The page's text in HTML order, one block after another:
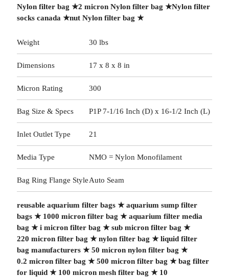
Nylon filter bag ★2 micron Nylon filter bag ★Nylon filter
socks canada ★nut Nylon filter bag ★
Weight 30 lbs
Dimensions 17 x 8 x 8 in
Micron Rating 300
Bag Size & Specs P1P 7-1/16 Inch (D) x 16-1/2 Inch (L)
Inlet Outlet Type 21
Media Type NMO = Nylon Monofilament
Bag Ring Flange StyleAuto Seam
reusable aquarium filter bags★aquarium sump filter
bags★ 1000 micron filter bag ★aquarium filter media
bag ★i micron filter bag ★sub micron filter bag ★
220 micron filter bag ★nylon filter bag ★liquid filter
bag manufacturers★50 micron nylon filter bag ★
0.2 micron filter bag ★500 micron filter bag ★bag filter
for liquid★ 100 micron mesh filter bag ★ 10